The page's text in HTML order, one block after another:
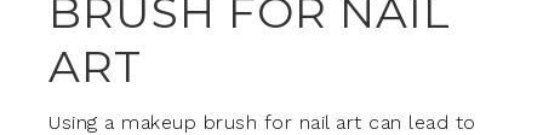
BRUSH FOR NAIL
ART
Using a makeup brush for nail art can lead to